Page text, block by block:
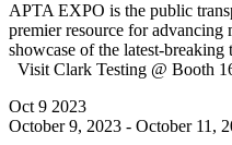
APTA EXPO is the public
premier resource for advancing
showcase of the latest-breaking
Visit Clark Testing @ Booth
Oct 9 2023
October 9, 2023 - October 11,